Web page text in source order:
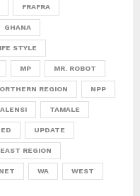
FRAFRA
GHANA
STYLE
MP MR. ROBOT
REGION NPP
TAMALE
UPDATE
REGION
WA WEST